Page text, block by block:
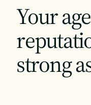
Your
strong